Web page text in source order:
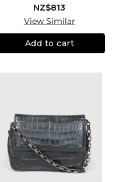
NZ$813
View Similar
Add to cart